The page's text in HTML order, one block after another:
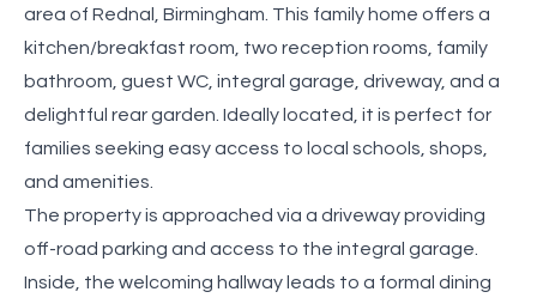
area of Rednal, Birmingham. This family home offers a
kitchen/breakfast room, two reception rooms, family
bathroom, guest WC, integral garage, driveway, and a
delightful rear garden. Ideally located, it is perfect for
families seeking easy access to local schools, shops,
and amenities.
The property is approached via a driveway providing
off-road parking and access to the integral garage.
Inside, the welcoming hallway leads to a formal dining